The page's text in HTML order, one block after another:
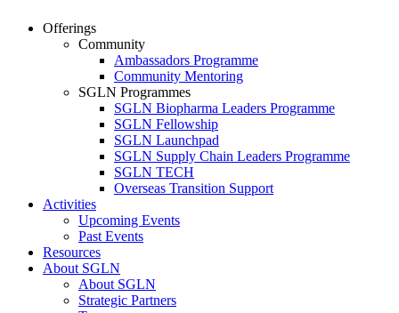
Offerings
Community
Ambassadors Programme
Community Mentoring
SGLN Programmes
SGLN Biopharma Leaders Programme
SGLN Fellowship
SGLN Launchpad
SGLN Supply Chain Leaders Programme
SGLN TECH
Overseas Transition Support
Activities
Upcoming Events
Past Events
Resources
About SGLN
About SGLN
Strategic Partners